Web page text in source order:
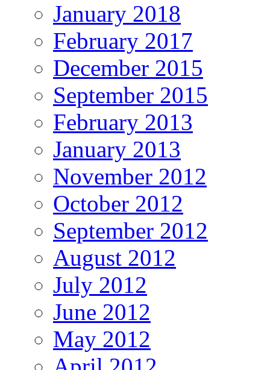
January 2018
February 2017
December 2015
September 2015
February 2013
January 2013
November 2012
October 2012
September 2012
August 2012
July 2012
June 2012
May 2012